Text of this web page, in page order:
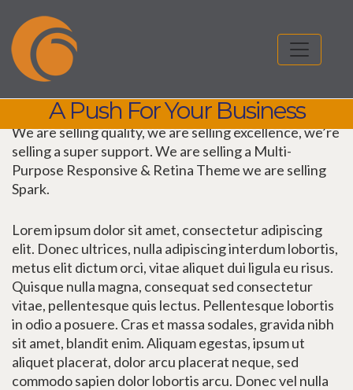
A Push For Your Business
We are selling quality, we are selling excellence, we’re
selling a super support. We are selling a Multi-
Purpose Responsive & Retina Theme we are selling
Spark.
Lorem ipsum dolor sit amet, consectetur adipiscing
elit. Donec ultrices, nulla adipiscing interdum lobortis,
metus elit dictum orci, vitae aliquet dui ligula eu risus.
Quisque nulla magna, consequat sed consectetur
vitae, pellentesque quis lectus. Pellentesque lobortis
in odio a posuere. Cras et massa sodales, gravida nibh
sit amet, blandit enim. Aliquam egestas, ipsum ut
aliquet placerat, dolor arcu placerat neque, sed
commodo sapien dolor lobortis arcu. Donec vel nulla